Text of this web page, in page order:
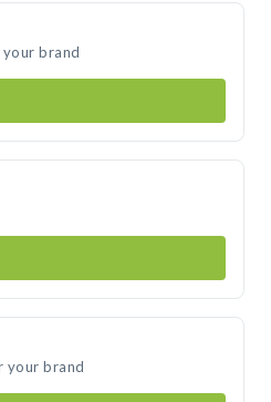
brand
your brand